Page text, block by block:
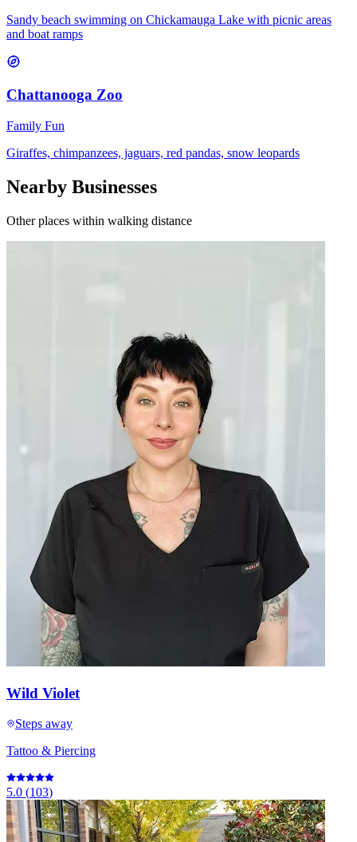
Sandy beach swimming on Chickamauga Lake with picnic areas
and boat ramps
Chattanooga Zoo
Family Fun
Giraffes, chimpanzees, jaguars, red pandas, snow leopards
Nearby Businesses
Other places within walking distance
Wild Violet
Steps away
Tattoo & Piercing
5.0 (103)